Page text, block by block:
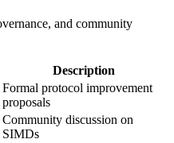
and community
Description
Formal protocol improvement
proposals
Community discussion on
SIMDs